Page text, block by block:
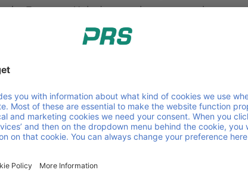
the European Union's commitment to
for waste reduction, recycling, and reuse,
waste generated.
the use of recyclable and biodegradable
the efficiency and effectiveness of recycling
packaging materials.